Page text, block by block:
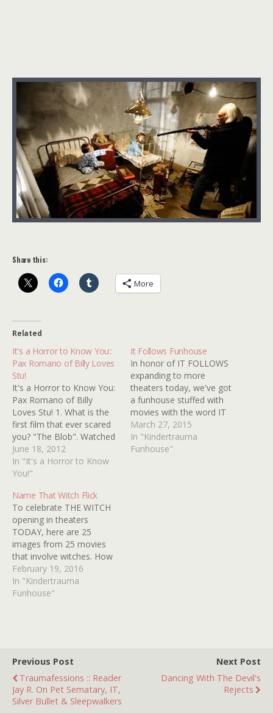
Share this:
More
Related
It's a Horror to Know You::
Pax Romano of Billy Loves
Stu!
It's a Horror to Know You:
Pax Romano of Billy
Loves Stu! 1. What is the
first film that ever scared
you? "The Blob". Watched
it with my dad when I was,
maybe, six years old, and
then asked him to move
was right…
June 18, 2012
In "It's a Horror to Know
You!"
It Follows Funhouse
In honor of IT FOLLOWS
expanding to more
theaters today, we've got
a funhouse stuffed with
movies with the word IT
somewhere in the title.
How many do you know?
March 27, 2015
In "Kindertrauma
Funhouse"
Name That Witch Flick
To celebrate THE WITCH
opening in theaters
TODAY, here are 25
images from 25 movies
that involve witches. How
many can YOU identify?
February 19, 2016
In "Kindertrauma
Funhouse"
Previous Post
Traumafessions :: Reader
Jay R. On Pet Sematary, IT,
Silver Bullet & Sleepwalkers
Next Post
Dancing With The Devil's
Rejects